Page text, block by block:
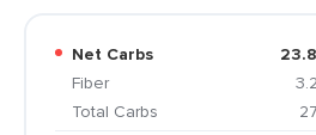
Net Carbs
Fiber
Total Carbs